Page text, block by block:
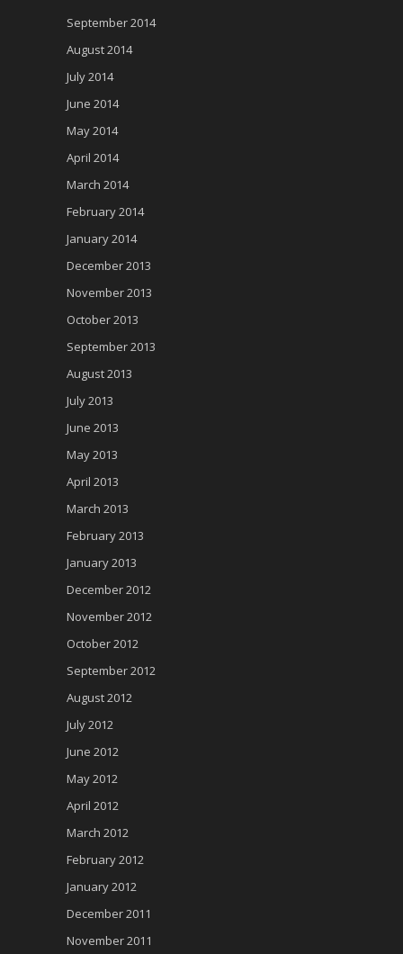
September 2014
August 2014
July 2014
June 2014
May 2014
April 2014
March 2014
February 2014
January 2014
December 2013
November 2013
October 2013
September 2013
August 2013
July 2013
June 2013
May 2013
April 2013
March 2013
February 2013
January 2013
December 2012
November 2012
October 2012
September 2012
August 2012
July 2012
June 2012
May 2012
April 2012
March 2012
February 2012
January 2012
December 2011
November 2011